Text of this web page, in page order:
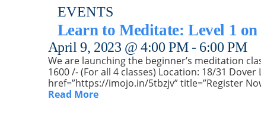
EVENTS
Learn to Meditate: Level 1
April 9, 2023 @ 4:00 PM- 6:00 PM
We are launching the beginner’s meditation
1600 /- (For all 4 classes) Location: 18/31
href=”https://imojo.in/5tbzjv” title=”Register
Read More